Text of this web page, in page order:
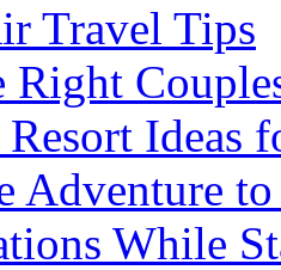
Travel Tips
Right
Ideas
Adventure
While